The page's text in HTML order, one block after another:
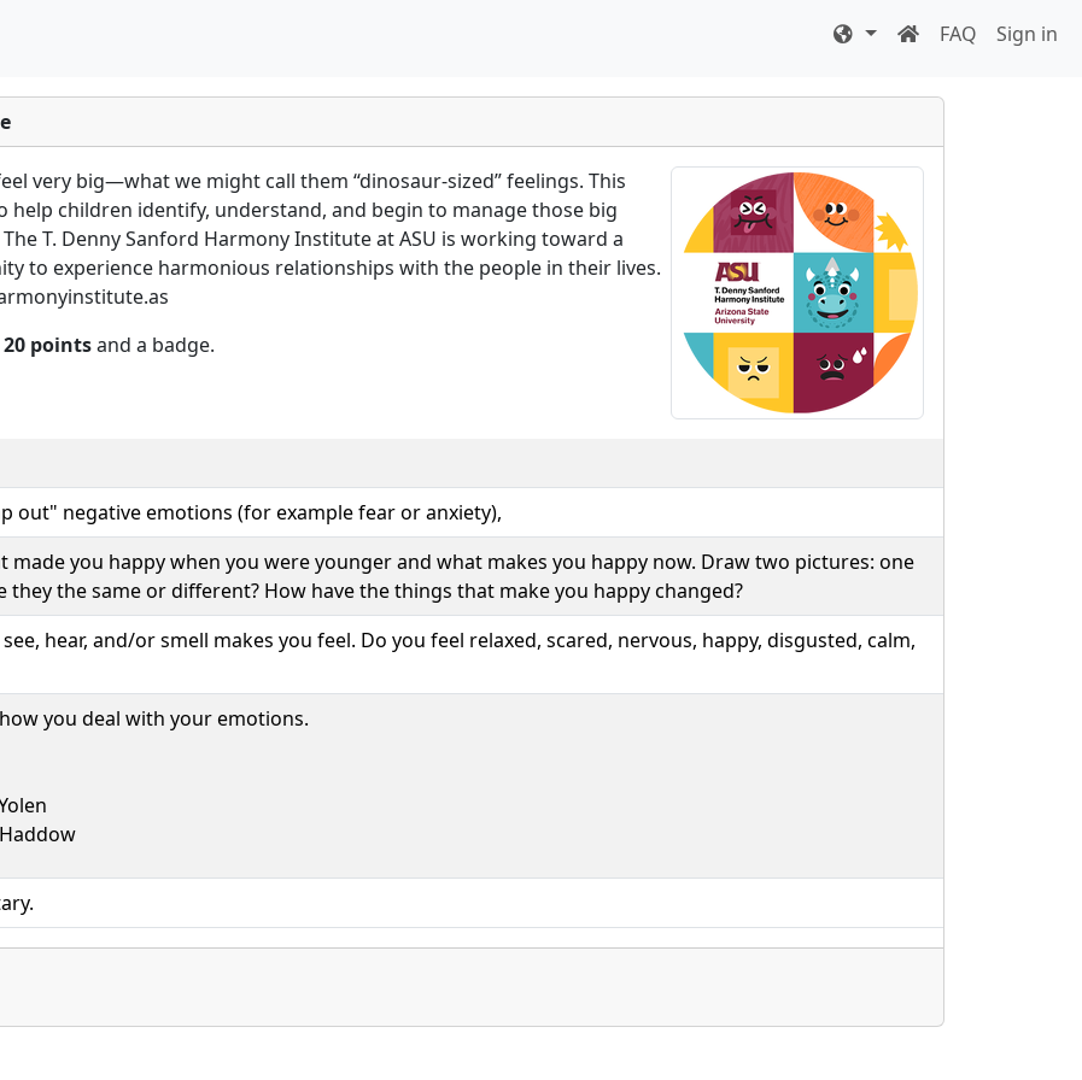
FAQ Sign in
very big—what we might call them “dinosaur-sized” feelings. This
help children identify, understand, and begin to manage those big
T. Denny Sanford Harmony Institute at ASU is working toward a
to experience harmonious relationships with the people in their lives.
20 pointsand a badge.
out" negative emotions (for example fear or anxiety),
you happy when you were younger and what makes you happy now. Draw two pictures: one
the same or different? How have the things that make you happy changed?
hear, and/or smell makes you feel. Do you feel relaxed, scared, nervous, happy, disgusted, calm,
you deal with your emotions.